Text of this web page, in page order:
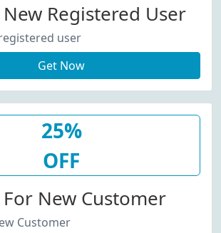
New Registered User
user
Get Now
25%
OFF
For New Customer
Customer